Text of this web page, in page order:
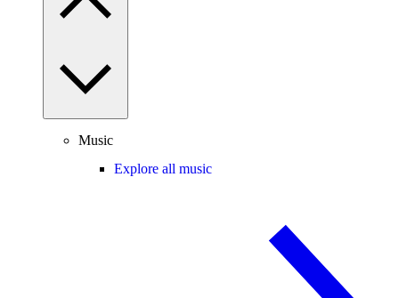
Music
Explore all music